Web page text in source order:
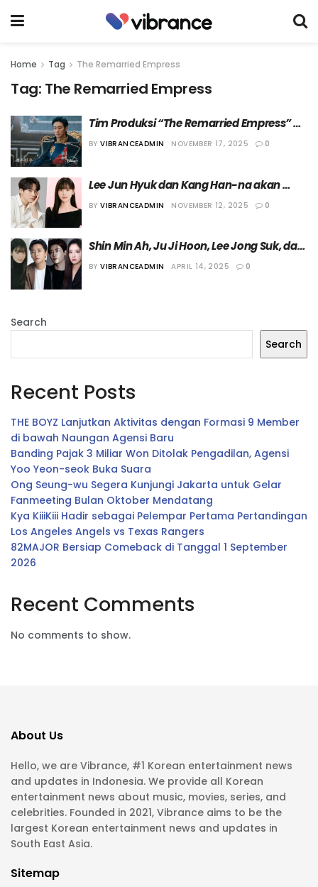
Home Tag The Remarried Empress
Tag: The Remarried Empress
Tim Produksi “The Remarried Empress”
Meminta Maaf karena Timbulkan
BY VIBRANCEADMIN NOVEMBER 17, 2025 0
Lee Jun Hyuk dan Kang Han-na akan
Hadir sebagai Cameo dalam “The
BY VIBRANCEADMIN NOVEMBER 12, 2025 0
Shin Min Ah, Ju Ji Hoon, Lee Jong Suk, dan
Lee Se Young Dipastikan Bermain dalam
BY VIBRANCEADMIN APRIL 14, 2025 0
Search
Search
Recent Posts
THE BOYZ Lanjutkan Aktivitas dengan Formasi 9 Member
di bawah Naungan Agensi Baru
Banding Pajak 3 Miliar Won Ditolak Pengadilan, Agensi
Yoo Yeon-seok Buka Suara
Ong Seung-wu Segera Kunjungi Jakarta untuk Gelar
Fanmeeting Bulan Oktober Mendatang
Kya KiiiKiii Hadir sebagai Pelempar Pertama Pertandingan
Los Angeles Angels vs Texas Rangers
82MAJOR Bersiap Comeback di Tanggal 1 September
2026
Recent Comments
No comments to show.
About Us
Hello, we are Vibrance, #1 Korean entertainment news
and updates in Indonesia. We provide all Korean
entertainment news about music, movies, series, and
celebrities. Founded in 2021, Vibrance aims to be the
largest Korean entertainment news and updates in
South East Asia.
Sitemap